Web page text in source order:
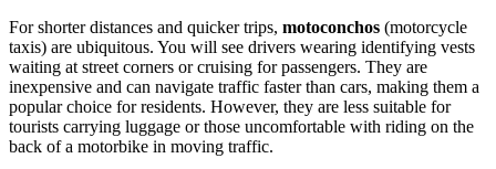
For shorter distances and quicker trips, motoconchos (motorcycle
taxis) are ubiquitous. You will see drivers wearing identifying vests
waiting at street corners or cruising for passengers. They are
inexpensive and can navigate traffic faster than cars, making them a
popular choice for residents. However, they are less suitable for
tourists carrying luggage or those uncomfortable with riding on the
back of a motorbike in moving traffic.